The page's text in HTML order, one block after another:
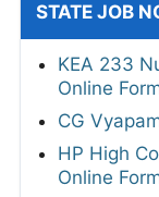
STATE JOB
KEA 233
Online
CG
HP High
Online